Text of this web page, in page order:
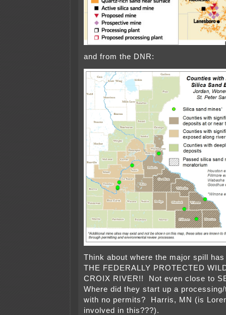
and from the DNR:
Think about where the major spill
THE FEDERALLY PROTECTED
CROIX RIVER!! Not even close to
Where did they start up a
with no permits? Harris, MN (is
involved in this???).